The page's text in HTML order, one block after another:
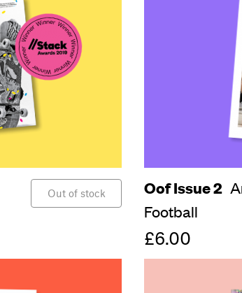
Out of stock Oof Issue 2
Football
£6.00